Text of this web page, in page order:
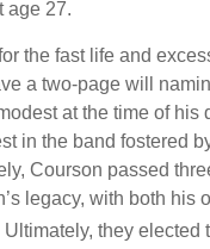
age 27.
the fast life and
a two-page will
at the time of
in the band fostered
Courson passed
legacy, with both
they elected